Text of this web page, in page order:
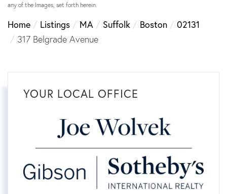
any of the Images, set forth herein.
Home Listings MA Suffolk Boston 02131
317 Belgrade Avenue
YOUR LOCAL OFFICE